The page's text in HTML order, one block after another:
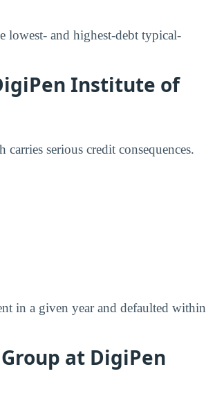
lowest- and highest-debt typical-
Institute of
serious credit consequences.
in a given year and defaulted within
at DigiPen